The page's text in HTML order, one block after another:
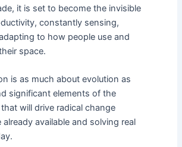
it is set to become the invisible
constantly sensing,
to how people use and
space.
is as much about evolution as
significant elements of the
will drive radical change
available and solving real